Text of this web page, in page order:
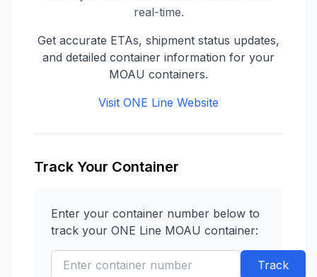
real-time.
Get accurate ETAs, shipment status updates,
and detailed container information for your
MOAU containers.
Visit ONE Line Website
Track Your Container
Enter your container number below to
track your ONE Line MOAU container:
Track